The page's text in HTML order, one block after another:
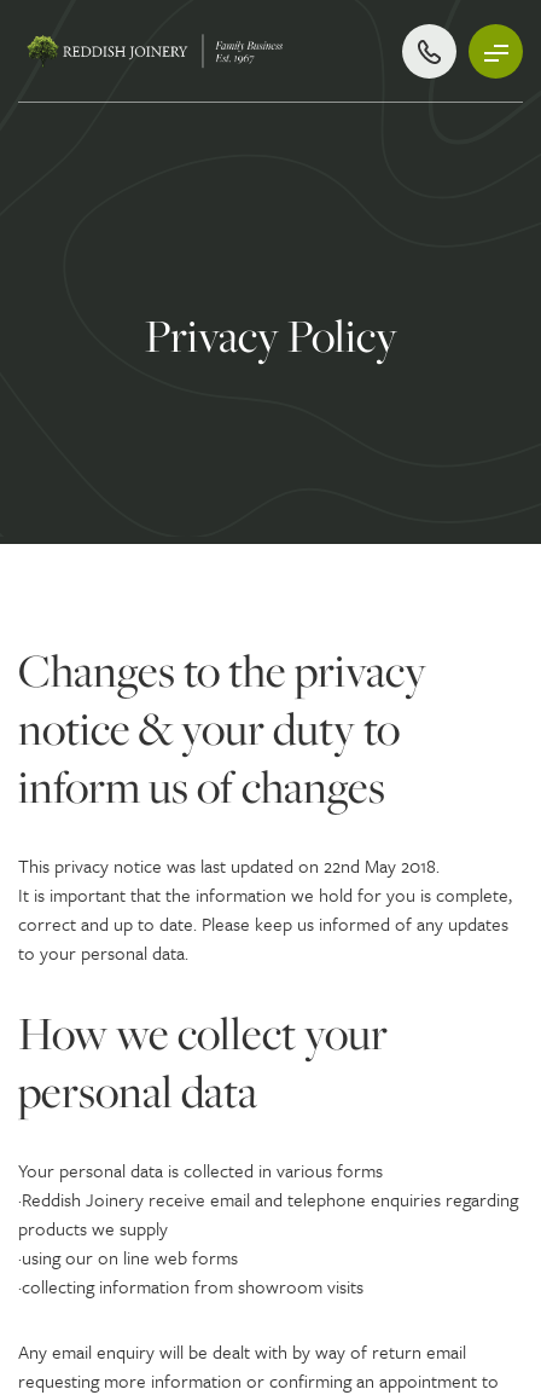
Privacy Policy
Changes to the privacy
notice & your duty to
inform us of changes
This privacy notice was last updated on 22nd May 2018.
It is important that the information we hold for you is complete,
correct and up to date. Please keep us informed of any updates
to your personal data.
How we collect your
personal data
Your personal data is collected in various forms
·Reddish Joinery receive email and telephone enquiries regarding
products we supply
·using our on line web forms
·collecting information from showroom visits
Any email enquiry will be dealt with by way of return email
requesting more information or confirming an appointment to